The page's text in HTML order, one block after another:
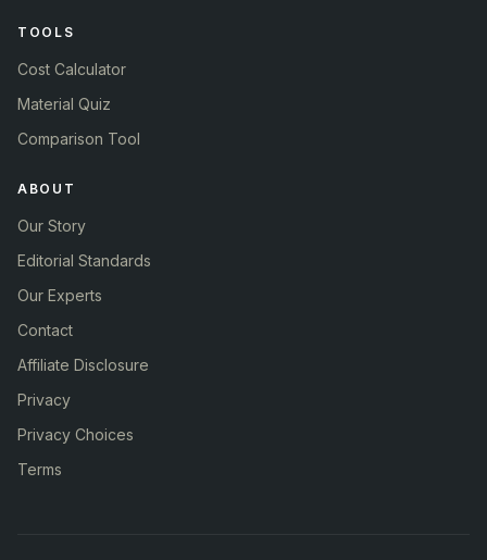
TOOLS
Cost Calculator
Material Quiz
Comparison Tool
ABOUT
Our Story
Editorial Standards
Our Experts
Contact
Affiliate Disclosure
Privacy
Privacy Choices
Terms